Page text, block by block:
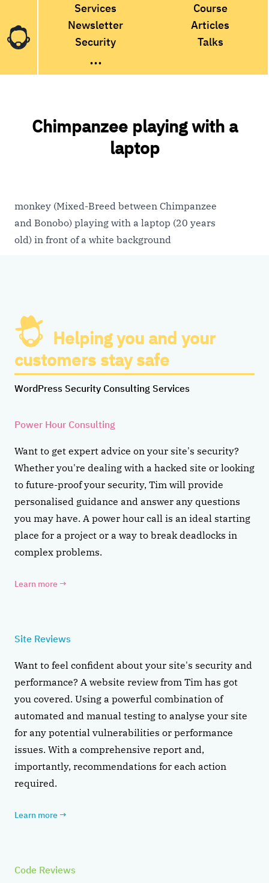
Services
Course
Newsletter
Articles
Security
Talks
...
Chimpanzee playing with a
laptop
monkey (Mixed-Breed between Chimpanzee
and Bonobo) playing with a laptop (20 years
old) in front of a white background
Helping you and your
customers stay safe
WordPress Security Consulting Services
Power Hour Consulting
Want to get expert advice on your site's security?
Whether you're dealing with a hacked site or looking
to future-proof your security, Tim will provide
personalised guidance and answer any questions
you may have. A power hour call is an ideal starting
place for a project or a way to break deadlocks in
complex problems.
Learn more →
Site Reviews
Want to feel confident about your site's security and
performance? A website review from Tim has got
you covered. Using a powerful combination of
automated and manual testing to analyse your site
for any potential vulnerabilities or performance
issues. With a comprehensive report and,
importantly, recommendations for each action
required.
Learn more →
Code Reviews